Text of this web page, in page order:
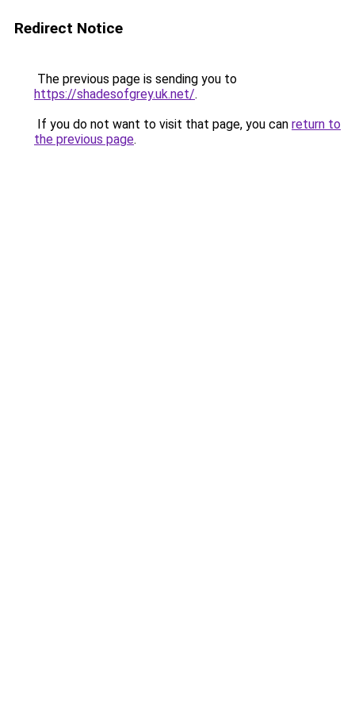
Redirect Notice
The previous page is sending you to
https://shadesofgrey.uk.net/.
If you do not want to visit that page, you can return to
the previous page.